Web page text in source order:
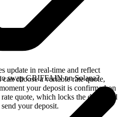
update in real-time and reflect
choose a variable rate quote,
your deposit is confirmed on
quote, which locks the displayed
your deposit.
swap GRIFFAIN on Solana?